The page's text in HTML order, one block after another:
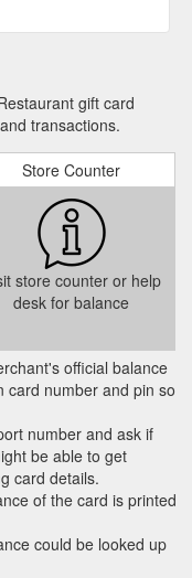
gift card
transactions.
Store Counter
store counter or help
desk for balance
official balance
card number and pin so
number and ask if
be able to get
card details.
of the card is printed
could be looked up